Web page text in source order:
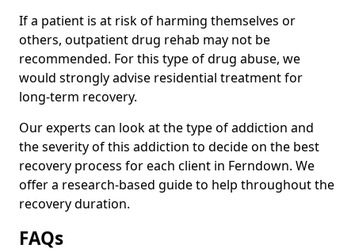
If a patient is at risk of harming themselves or
others, outpatient drug rehab may not be
recommended. For this type of drug abuse, we
would strongly advise residential treatment for
long-term recovery.
Our experts can look at the type of addiction and
the severity of this addiction to decide on the best
recovery process for each client in Ferndown. We
offer a research-based guide to help throughout the
recovery duration.
FAQs